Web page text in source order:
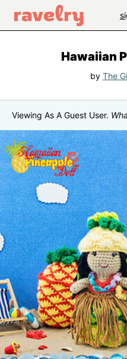
Hawaiian
by The
Viewing As A Guest User.